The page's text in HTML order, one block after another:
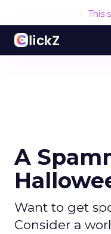
This
A
Want to get
Consider a